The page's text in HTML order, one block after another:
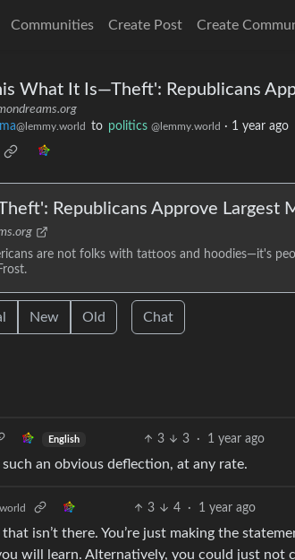
Communities Create Post Create
What It Is—Theft': Republicans
@lemmy.world to politics @lemmy.world · 1 year ago
Republicans Approve Largest
are not folks with tattoos and hoodies—it's
New Old Chat
English 3 3 · 1 year ago
an obvious deflection, at any rate.
3 4 · 1 year ago
isn’t there. You’re just making the
will learn. Alternatively, you could just not